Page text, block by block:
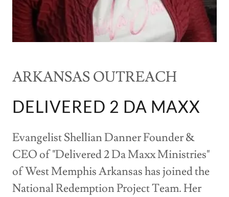
ARKANSAS OUTREACH
DELIVERED 2 DA MAXX
Evangelist Shellian Danner Founder &
CEO of "Delivered 2 Da Maxx Ministries"
of West Memphis Arkansas has joined the
National Redemption Project Team. Her